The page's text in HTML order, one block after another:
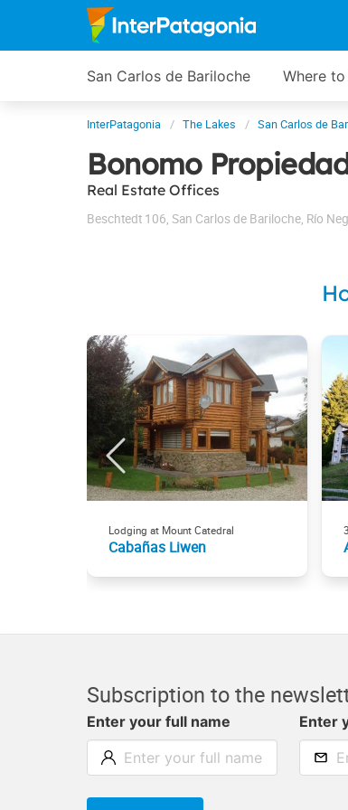
San Carlos de Bariloche Where to
InterPatagonia The Lakes San Carlos de
Bonomo
Real Estate Offices
Beschtedt 106 San Carlos de Bariloche Río
Lodging at Mount Catedral
Cabañas Liwen
Subscription to the
Enter your full name Enter